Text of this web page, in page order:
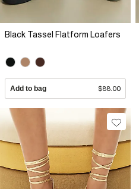
Black Tassel Flatform Loafers
Add to bag $88.00